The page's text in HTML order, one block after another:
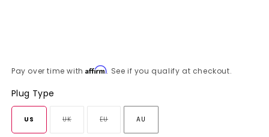
Pay over time withAffirm. See if you qualify at checkout.
Plug Type
US UK EU AU